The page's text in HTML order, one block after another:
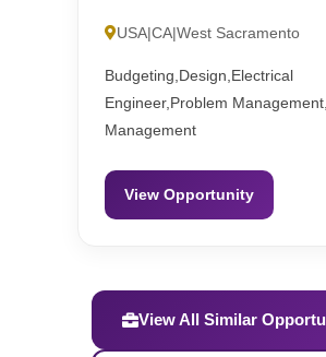
USA|CA|West Sacramento
Budgeting,Design,Electrical
Engineer,Problem
Management
View Opportunity
View All Similar